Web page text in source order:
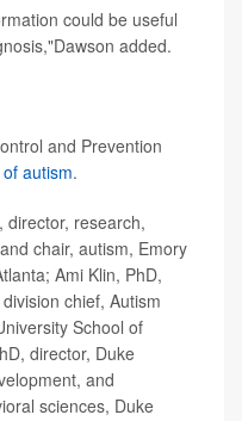
could be useful
added.
and Prevention
autism.
director, research,
chair, autism, Emory
Ami Klin, PhD,
chief, Autism
School of
director, Duke
and
sciences, Duke